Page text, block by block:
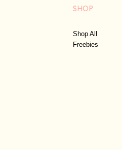
SHOP
Shop All
Freebies